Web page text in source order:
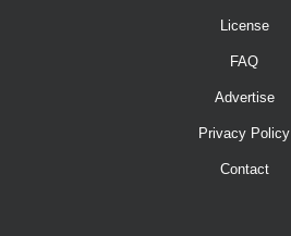
License
FAQ
Advertise
Privacy Policy
Contact